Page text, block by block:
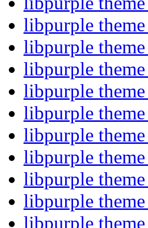
libpurple
libpurple
libpurple
libpurple
libpurple
libpurple
libpurple
libpurple
libpurple
libpurple